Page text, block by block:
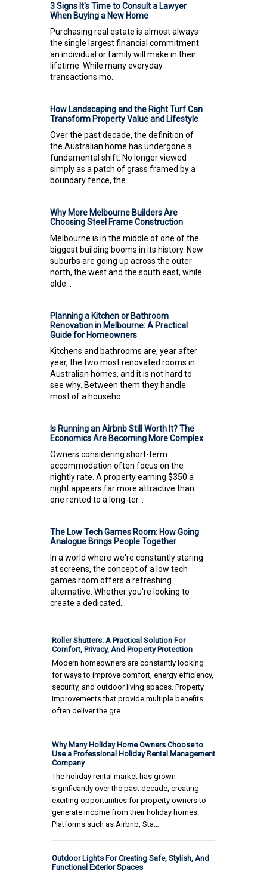
3 Signs It's Time to Consult a Lawyer
When Buying a New Home
Purchasing real estate is almost always
the single largest financial commitment
an individual or family will make in their
lifetime. While many everyday
transactions mo...
How Landscaping and the Right Turf Can
Transform Property Value and Lifestyle
Over the past decade, the definition of
the Australian home has undergone a
fundamental shift. No longer viewed
simply as a patch of grass framed by a
boundary fence, the...
Why More Melbourne Builders Are
Choosing Steel Frame Construction
Melbourne is in the middle of one of the
biggest building booms in its history. New
suburbs are going up across the outer
north, the west and the south east, while
olde...
Planning a Kitchen or Bathroom
Renovation in Melbourne: A Practical
Guide for Homeowners
Kitchens and bathrooms are, year after
year, the two most renovated rooms in
Australian homes, and it is not hard to
see why. Between them they handle
most of a househo...
Is Running an Airbnb Still Worth It? The
Economics Are Becoming More Complex
Owners considering short-term
accommodation often focus on the
nightly rate. A property earning $350 a
night appears far more attractive than
one rented to a long-ter...
The Low Tech Games Room: How Going
Analogue Brings People Together
In a world where we're constantly staring
at screens, the concept of a low tech
games room offers a refreshing
alternative. Whether you're looking to
create a dedicated...
Roller Shutters: A Practical Solution For
Comfort, Privacy, And Property Protection
Modern homeowners are constantly looking
for ways to improve comfort, energy efficiency,
security, and outdoor living spaces. Property
improvements that provide multiple benefits
often deliver the gre…
Why Many Holiday Home Owners Choose to
Use a Professional Holiday Rental Management
Company
The holiday rental market has grown
significantly over the past decade, creating
exciting opportunities for property owners to
generate income from their holiday homes.
Platforms such as Airbnb, Sta…
Outdoor Lights For Creating Safe, Stylish, And
Functional Exterior Spaces